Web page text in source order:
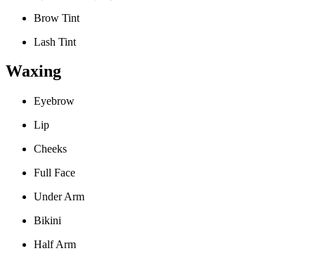
Brow Tint
Lash Tint
Waxing
Eyebrow
Lip
Cheeks
Full Face
Under Arm
Bikini
Half Arm